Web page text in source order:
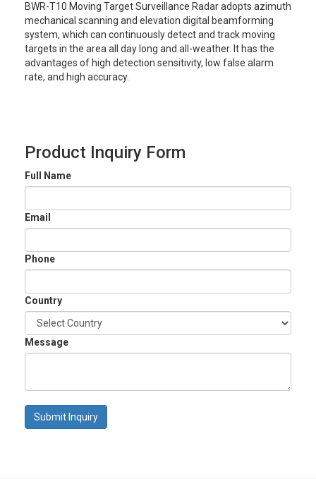
BWR-T10 Moving Target Surveillance Radar adopts azimuth
mechanical scanning and elevation digital beamforming
system, which can continuously detect and track moving
targets in the area all day long and all-weather. It has the
advantages of high detection sensitivity, low false alarm
rate, and high accuracy.
Product Inquiry Form
Full Name
Email
Phone
Country
Message
Submit Inquiry